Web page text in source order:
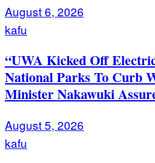
August 6, 2026
kafu
“UWA Kicked Off
National Parks To Curb
Minister Nakawuki
August 5, 2026
kafu